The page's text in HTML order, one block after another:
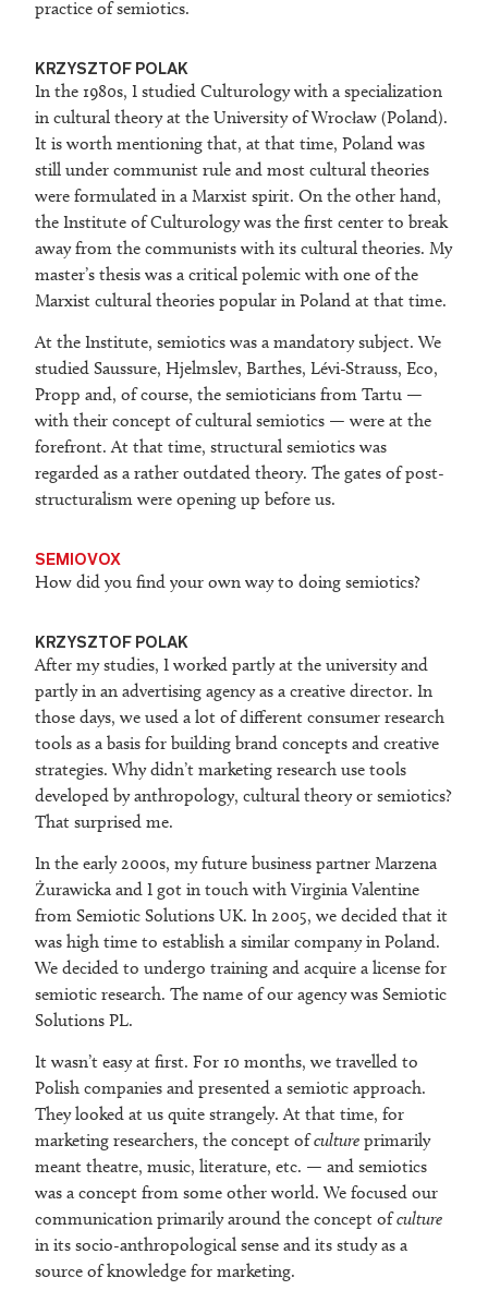
practice of semiotics.
KRZYSZTOF POLAK
In the 1980s, I studied Culturology with a specialization
in cultural theory at the University of Wrocław (Poland).
It is worth mentioning that, at that time, Poland was
still under communist rule and most cultural theories
were formulated in a Marxist spirit. On the other hand,
the Institute of Culturology was the first center to break
away from the communists with its cultural theories. My
master’s thesis was a critical polemic with one of the
Marxist cultural theories popular in Poland at that time.
At the Institute, semiotics was a mandatory subject. We
studied Saussure, Hjelmslev, Barthes, Lévi-Strauss, Eco,
Propp and, of course, the semioticians from Tartu —
with their concept of cultural semiotics — were at the
forefront. At that time, structural semiotics was
regarded as a rather outdated theory. The gates of post-
structuralism were opening up before us.
SEMIOVOX
How did you find your own way to doing semiotics?
KRZYSZTOF POLAK
After my studies, I worked partly at the university and
partly in an advertising agency as a creative director. In
those days, we used a lot of different consumer research
tools as a basis for building brand concepts and creative
strategies. Why didn’t marketing research use tools
developed by anthropology, cultural theory or semiotics?
That surprised me.
In the early 2000s, my future business partner Marzena
Żurawicka and I got in touch with Virginia Valentine
from Semiotic Solutions UK. In 2005, we decided that it
was high time to establish a similar company in Poland.
We decided to undergo training and acquire a license for
semiotic research. The name of our agency was Semiotic
Solutions PL.
It wasn’t easy at first. For 10 months, we travelled to
Polish companies and presented a semiotic approach.
They looked at us quite strangely. At that time, for
marketing researchers, the concept ofculture primarily
meant theatre, music, literature, etc. — and semiotics
was a concept from some other world. We focused our
communication primarily around the concept ofculture
in its socio-anthropological sense and its study as a
source of knowledge for marketing.